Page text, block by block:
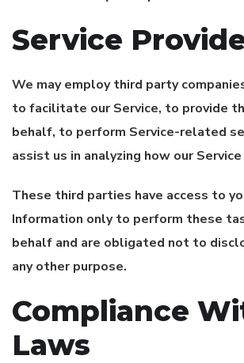
Service
We may employ third party
to facilitate our Service, to provide
behalf, to perform Service-related
assist us in analyzing how our
These third parties have access to
Information only to perform these
behalf and are obligated not to
any other purpose.
Compliance
Laws